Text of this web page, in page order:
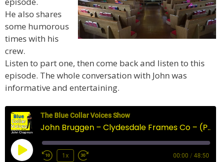
He also shares
some humorous
times with his
crew.
Listen to part one, then come back and listen to this
episode. The whole conversation with John was
informative and entertaining.
The Blue Collar Voices Show
John Bruggen – Clydesdale Frames Co – (Part 2)
Play
1x 00:00 / 48:50